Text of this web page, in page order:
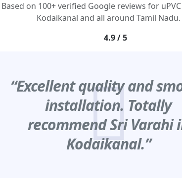
Based on 100+ verified Google reviews for
Kodaikanal and all around Tamil Nadu.
4.9 / 5
“Excellent quality and
installation. Totally
recommend Sri Varahi
Kodaikanal.”